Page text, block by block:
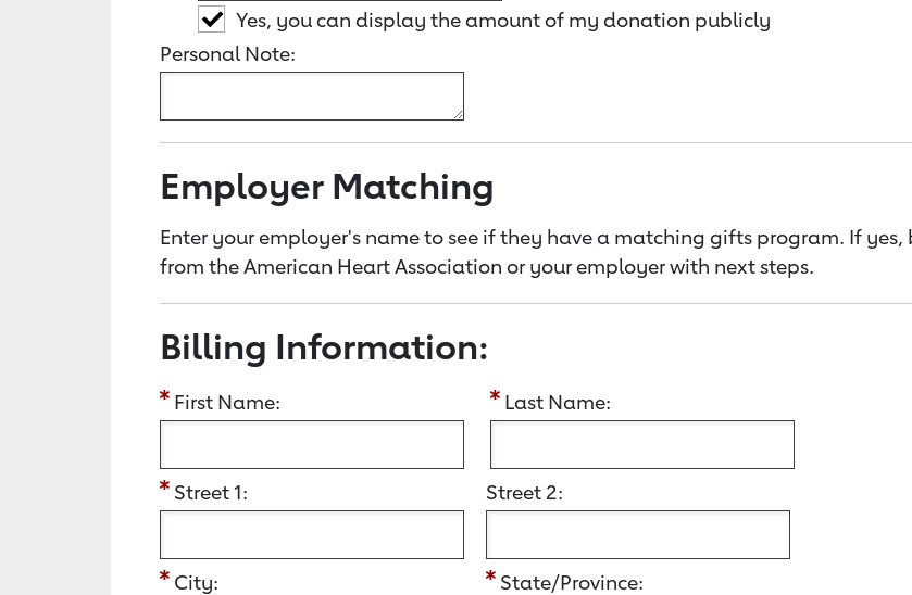
Yes, you can display the amount of my donation publicly
Personal Note:
Employer Matching
Enter your employer's name to see if they have a matching gifts program. If
from the American Heart Association or your employer with next steps.
Billing Information:
First Name: Last Name:
Street 1: Street 2:
City: State/Province: